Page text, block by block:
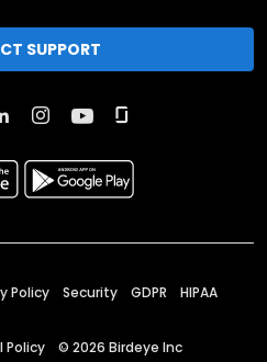
SUPPORT
Policy Security GDPR HIPAA
Policy © 2026 Birdeye Inc